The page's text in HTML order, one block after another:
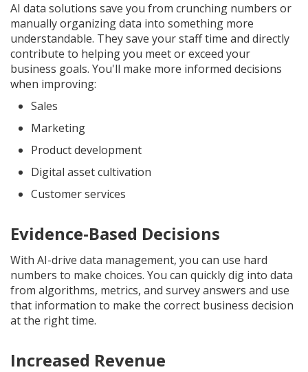
AI data solutions save you from crunching numbers or
manually organizing data into something more
understandable. They save your staff time and directly
contribute to helping you meet or exceed your
business goals. You'll make more informed decisions
when improving:
Sales
Marketing
Product development
Digital asset cultivation
Customer services
Evidence-Based Decisions
With AI-drive data management, you can use hard
numbers to make choices. You can quickly dig into data
from algorithms, metrics, and survey answers and use
that information to make the correct business decision
at the right time.
Increased Revenue